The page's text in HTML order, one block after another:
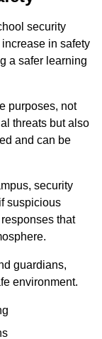
security
in safety
a safer learning
purposes, not
threats but also
and can be
security
suspicious
that
guardians,
environment.